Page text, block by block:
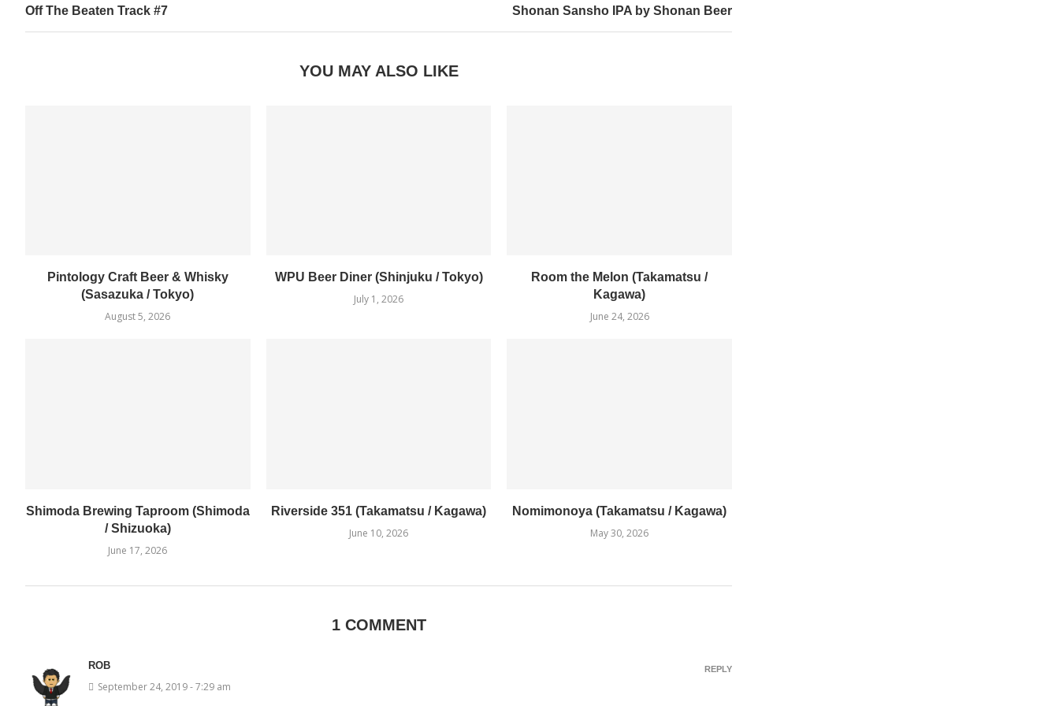
Off The Beaten Track #7 Shonan Sansho IPA by Shonan Beer
YOU MAY ALSO LIKE
Pintology Craft Beer & Whisky
(Sasazuka / Tokyo)
August 5, 2026
WPU Beer Diner (Shinjuku / Tokyo)
July 1, 2026
Room the Melon (Takamatsu /
Kagawa)
June 24, 2026
Shimoda Brewing Taproom (Shimoda
/ Shizuoka)
June 17, 2026
Riverside 351 (Takamatsu / Kagawa)
June 10, 2026
Nomimonoya (Takamatsu / Kagawa)
May 30, 2026
1 COMMENT
ROB
September 24, 2019 - 7:29 am
REPLY